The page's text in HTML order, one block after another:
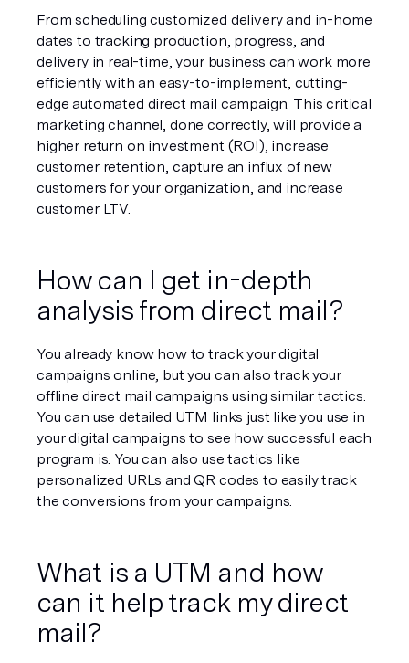
From scheduling customized delivery and in-home
dates to tracking production, progress, and
delivery in real-time, your business can work more
efficiently with an easy-to-implement, cutting-
edge automated direct mail campaign. This critical
marketing channel, done correctly, will provide a
higher return on investment (ROI), increase
customer retention, capture an influx of new
customers for your organization, and increase
customer LTV.
How can I get in-depth
analysis from direct mail?
You already know how to track your digital
campaigns online, but you can also track your
offline direct mail campaigns using similar tactics.
You can use detailed UTM links just like you use in
your digital campaigns to see how successful each
program is. You can also use tactics like
personalized URLs and QR codes to easily track
the conversions from your campaigns.
What is a UTM and how
can it help track my direct
mail?